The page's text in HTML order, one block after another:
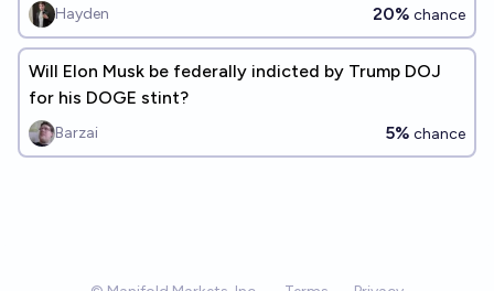
Hayden 20% chance
Will Elon Musk be federally indicted by Trump DOJ
for his DOGE stint?
Barzai 5% chance